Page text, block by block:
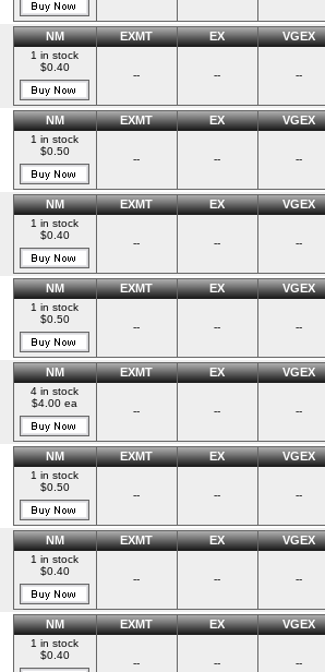
NM EXMT EX VGEX
1 in stock
$0.40
-- -- --
NM EXMT EX VGEX
1 in stock
$0.50
-- -- --
NM EXMT EX VGEX
1 in stock
$0.40
-- -- --
NM EXMT EX VGEX
1 in stock
$0.50
-- -- --
NM EXMT EX VGEX
4 in stock
$4.00 ea
-- -- --
NM EXMT EX VGEX
1 in stock
$0.50
-- -- --
NM EXMT EX VGEX
1 in stock
$0.40
-- -- --
NM EXMT EX VGEX
1 in stock
$0.40
-- -- --